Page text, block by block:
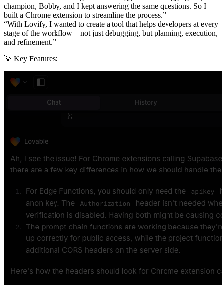
champion, Bobby, and I kept answering the same questions. So I
built a Chrome extension to streamline the process.”
“With Lovify, I wanted to create a tool that helps developers at every
stage of the workflow—not just debugging, but planning, execution,
and refinement.”
💡 Key Features: